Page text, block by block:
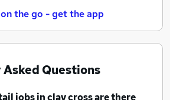
the go - get the app
Questions
jobsin clay crossare there